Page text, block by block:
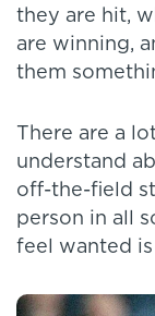
they are hit,
are winning,
them
There are a
understand
off-the-field
person in all
feel wanted